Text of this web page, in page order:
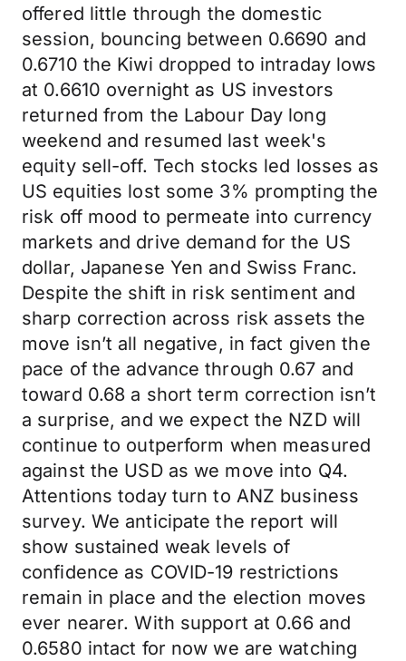
offered little through the domestic
session, bouncing between 0.6690 and
0.6710 the Kiwi dropped to intraday lows
at 0.6610 overnight as US investors
returned from the Labour Day long
weekend and resumed last week's
equity sell-off. Tech stocks led losses as
US equities lost some 3% prompting the
risk off mood to permeate into currency
markets and drive demand for the US
dollar, Japanese Yen and Swiss Franc.
Despite the shift in risk sentiment and
sharp correction across risk assets the
move isn’t all negative, in fact given the
pace of the advance through 0.67 and
toward 0.68 a short term correction isn’t
a surprise, and we expect the NZD will
continue to outperform when measured
against the USD as we move into Q4.
Attentions today turn to ANZ business
survey. We anticipate the report will
show sustained weak levels of
confidence as COVID-19 restrictions
remain in place and the election moves
ever nearer. With support at 0.66 and
0.6580 intact for now we are watching